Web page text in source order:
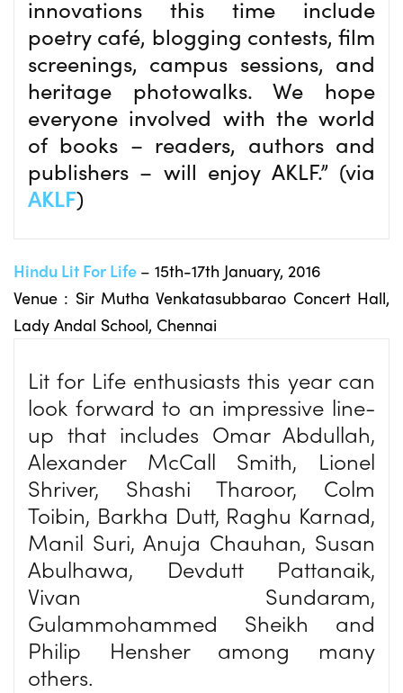
innovations this time include
poetry café, blogging contests, film
screenings, campus sessions, and
heritage photowalks. We hope
everyone involved with the world
of books – readers, authors and
publishers – will enjoy AKLF.” (via
AKLF)
Hindu Lit For Life – 15th-17th January, 2016
Venue : Sir Mutha Venkatasubbarao Concert Hall,
Lady Andal School, Chennai
Lit for Life enthusiasts this year can
look forward to an impressive line-
up that includes Omar Abdullah,
Alexander McCall Smith, Lionel
Shriver, Shashi Tharoor, Colm
Toibin, Barkha Dutt, Raghu Karnad,
Manil Suri, Anuja Chauhan, Susan
Abulhawa, Devdutt Pattanaik,
Vivan Sundaram,
Gulammohammed Sheikh and
Philip Hensher among many
others.